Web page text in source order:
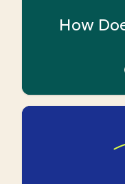
How